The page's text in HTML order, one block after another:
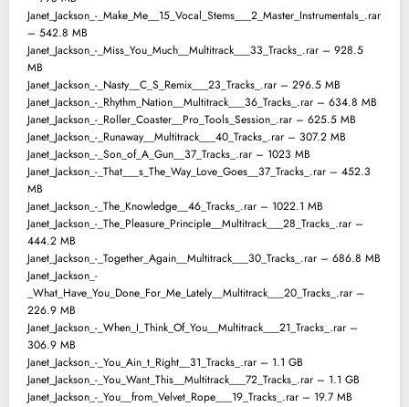
Janet_Jackson_-_Make_Me__15_Vocal_Stems___2_Master_Instrumentals_.rar
– 542.8 MB
Janet_Jackson_-_Miss_You_Much__Multitrack___33_Tracks_.rar – 928.5
MB
Janet_Jackson_-_Nasty__C_S_Remix___23_Tracks_.rar – 296.5 MB
Janet_Jackson_-_Rhythm_Nation__Multitrack___36_Tracks_.rar – 634.8 MB
Janet_Jackson_-_Roller_Coaster__Pro_Tools_Session_.rar – 625.5 MB
Janet_Jackson_-_Runaway__Multitrack___40_Tracks_.rar – 307.2 MB
Janet_Jackson_-_Son_of_A_Gun__37_Tracks_.rar – 1023 MB
Janet_Jackson_-_That___s_The_Way_Love_Goes__37_Tracks_.rar – 452.3
MB
Janet_Jackson_-_The_Knowledge__46_Tracks_.rar – 1022.1 MB
Janet_Jackson_-_The_Pleasure_Principle__Multitrack___28_Tracks_.rar –
444.2 MB
Janet_Jackson_-_Together_Again__Multitrack___30_Tracks_.rar – 686.8 MB
Janet_Jackson_-
_What_Have_You_Done_For_Me_Lately__Multitrack___20_Tracks_.rar –
226.9 MB
Janet_Jackson_-_When_I_Think_Of_You__Multitrack___21_Tracks_.rar –
306.9 MB
Janet_Jackson_-_You_Ain_t_Right__31_Tracks_.rar – 1.1 GB
Janet_Jackson_-_You_Want_This__Multitrack___72_Tracks_.rar – 1.1 GB
Janet_Jackson_-_You__from_Velvet_Rope___19_Tracks_.rar – 19.7 MB